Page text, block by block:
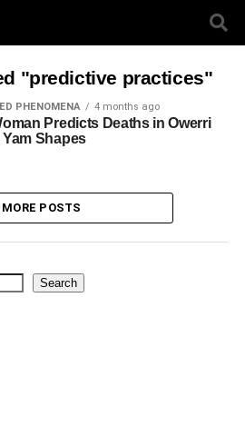
"predictive practices"
PHENOMENA 4 months ago
Predicts Deaths in Owerri
Shapes
MORE POSTS
Search